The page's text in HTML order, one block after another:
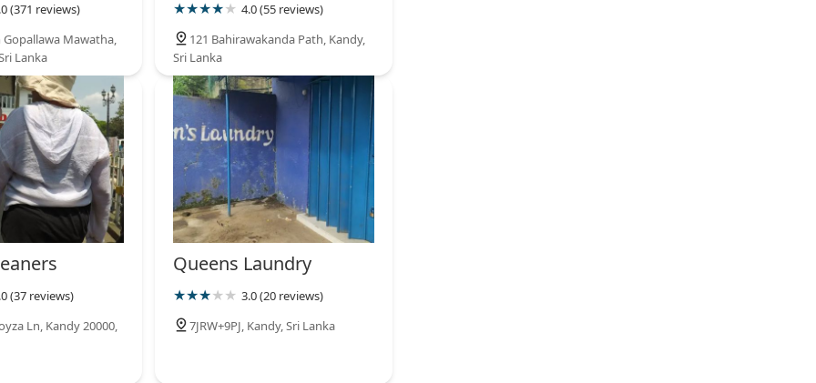
(371 reviews)
Gopallawa Mawatha,
Lanka
4.0 (55 reviews)
121 Bahirawakanda Path, Kandy,
Sri Lanka
(37 reviews)
Ln, Kandy 20000,
Queens Laundry
3.0 (20 reviews)
7JRW+9PJ, Kandy, Sri Lanka